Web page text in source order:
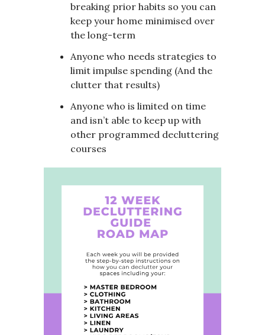
breaking prior habits so you can
keep your home minimised over
the long-term
Anyone who needs strategies to
limit impulse spending (And the
clutter that results)
Anyone who is limited on time
and isn’t able to keep up with
other programmed decluttering
courses